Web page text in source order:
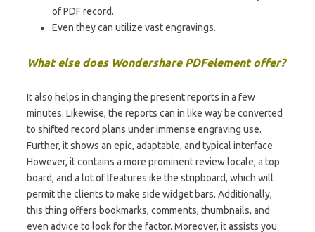
of PDF record.
Even they can utilize vast engravings.
What else does Wondershare PDFelement offer?
It also helps in changing the present reports in a few
minutes. Likewise, the reports can in like way be converted
to shifted record plans under immense engraving use.
Further, it shows an epic, adaptable, and typical interface.
However, it contains a more prominent review locale, a top
board, and a lot of lfeatures ike the stripboard, which will
permit the clients to make side widget bars. Additionally,
this thing offers bookmarks, comments, thumbnails, and
even advice to look for the factor. Moreover, it assists you